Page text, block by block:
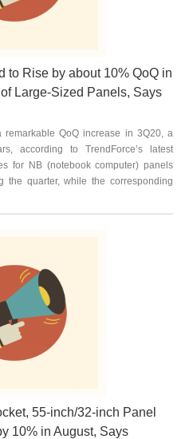
to Rise by about 10% QoQ in
Large-Sized Panels, Says
QoQ increase in 3Q20, a
according to TrendForce’s latest
for NB (notebook computer) panels
the quarter, while the corresponding
55-inch/32-inch Panel
10% in August, Says